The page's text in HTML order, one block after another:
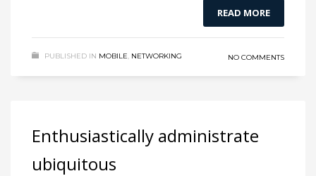
READ MORE
PUBLISHED IN MOBILE, NETWORKING NO COMMENTS
Enthusiastically administrate
ubiquitous